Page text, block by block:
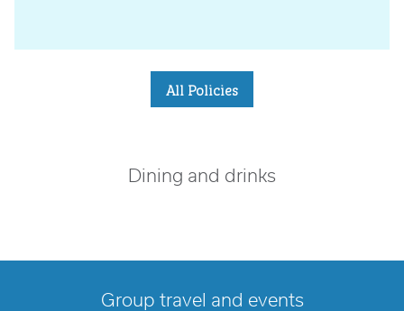
All Policies
Dining and drinks
Group travel and events